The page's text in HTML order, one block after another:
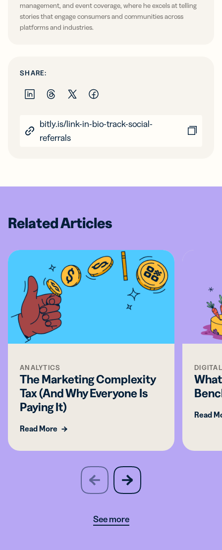
management, and event coverage, where he excels at telling
stories that engage consumers and communities across
platforms and industries.
SHARE:
bitly.is/link-in-bio-track-social-
referrals
Related Articles
ANALYTICS
The Marketing Complexity
Tax (And Why Everyone Is
Paying It)
Read More
Read
previous
slide
next
slide
See more